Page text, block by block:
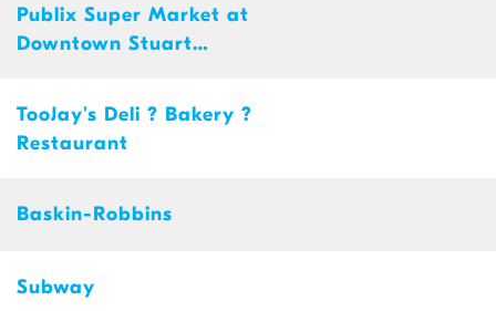
Publix Super Market at
Downtown Stuart
TooJay's Deli ? Bakery ?
Restaurant
Baskin-Robbins
Subway